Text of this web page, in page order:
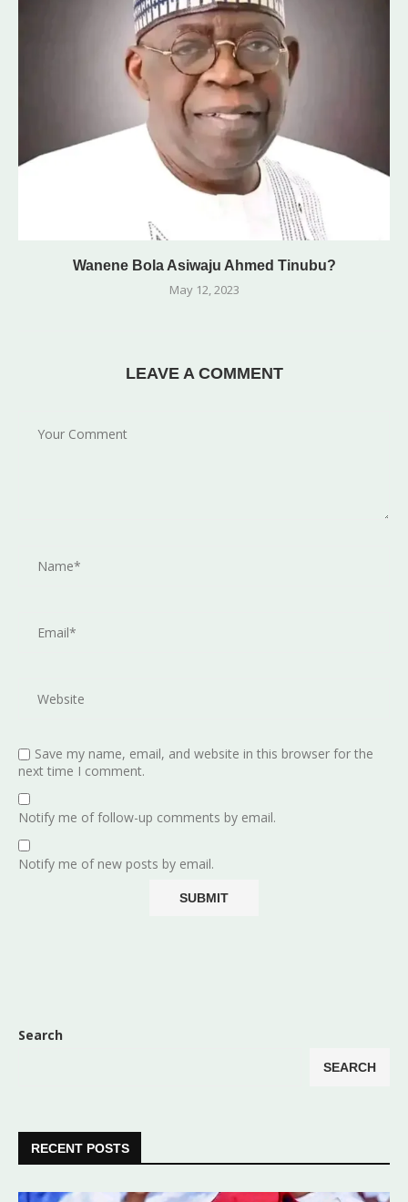
Wanene Bola Asiwaju Ahmed Tinubu?
May 12, 2023
LEAVE A COMMENT
Save my name, email, and website in this browser for the
next time I comment.
Notify me of follow-up comments by email.
Notify me of new posts by email.
Search
SEARCH
RECENT POSTS